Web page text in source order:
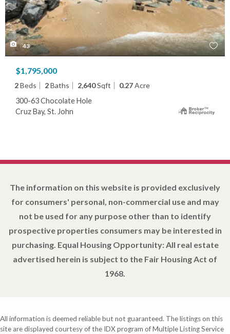
43
$1,795,000
2Beds 2Baths 2,640Sqft 0.27Acre
300-63 Chocolate Hole
Cruz Bay, St. John
The information on this website is provided exclusively
for consumers' personal, non-commercial use and may
not be used for any purpose other than to identify
prospective properties consumers may be interested in
purchasing. Equal Housing Opportunity: All real estate
advertised herein is subject to the Fair Housing Act of
1968.
All information is deemed reliable but not guaranteed. The listings on this
site are displayed courtesy of the IDX program of Multiple Listing Service